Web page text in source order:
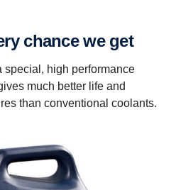
chance we get
special, high performance
much better life and
than conventional coolants.